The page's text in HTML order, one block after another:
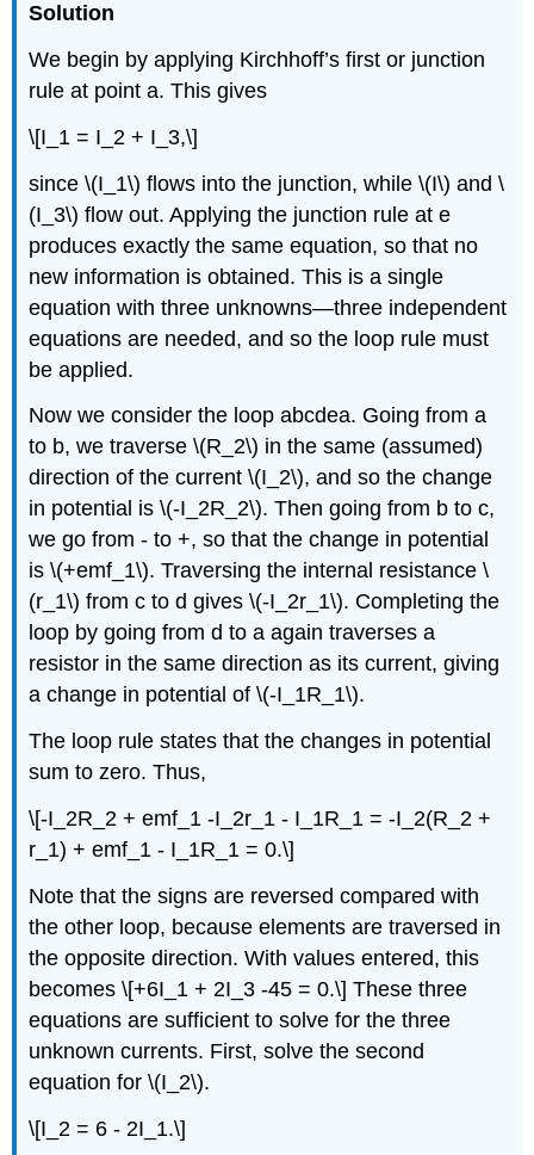
Solution
We begin by applying Kirchhoff’s first or junction
rule at point a. This gives
\[I_1 = I_2 + I_3,\]
since \(I_1\) flows into the junction, while \(I\) and \
(I_3\) flow out. Applying the junction rule at e
produces exactly the same equation, so that no
new information is obtained. This is a single
equation with three unknowns—three independent
equations are needed, and so the loop rule must
be applied.
Now we consider the loop abcdea. Going from a
to b, we traverse \(R_2\) in the same (assumed)
direction of the current \(I_2\), and so the change
in potential is \(-I_2R_2\). Then going from b to c,
we go from - to +, so that the change in potential
is \(+emf_1\). Traversing the internal resistance \
(r_1\) from c to d gives \(-I_2r_1\). Completing the
loop by going from d to a again traverses a
resistor in the same direction as its current, giving
a change in potential of \(-I_1R_1\).
The loop rule states that the changes in potential
sum to zero. Thus,
\[-I_2R_2 + emf_1 -I_2r_1 - I_1R_1 = -I_2(R_2 +
r_1) + emf_1 - I_1R_1 = 0.\]
Note that the signs are reversed compared with
the other loop, because elements are traversed in
the opposite direction. With values entered, this
becomes \[+6I_1 + 2I_3 -45 = 0.\] These three
equations are sufficient to solve for the three
unknown currents. First, solve the second
equation for \(I_2\).
\[I_2 = 6 - 2I_1.\]